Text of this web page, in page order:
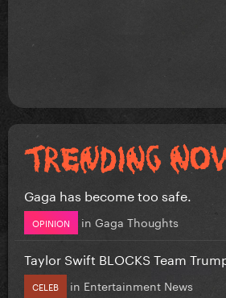
Gaga has become too safe.
OPINION in Gaga Thoughts
Taylor Swift BLOCKS Team
CELEB in Entertainment News